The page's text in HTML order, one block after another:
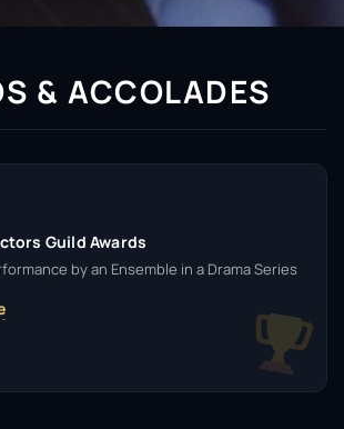
& ACCOLADES
Guild Awards
by an Ensemble in a Drama Series